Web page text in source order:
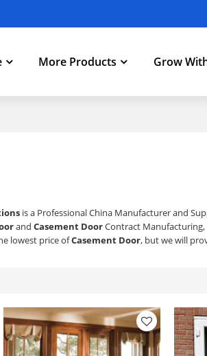
More Products Grow
is a Professional China Manufacturer and
andCasement DoorContract
lowest price ofCasement Door, but we will